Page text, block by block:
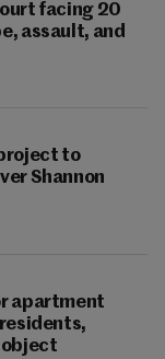
facing 20
assault, and
to
Shannon
apartment
object